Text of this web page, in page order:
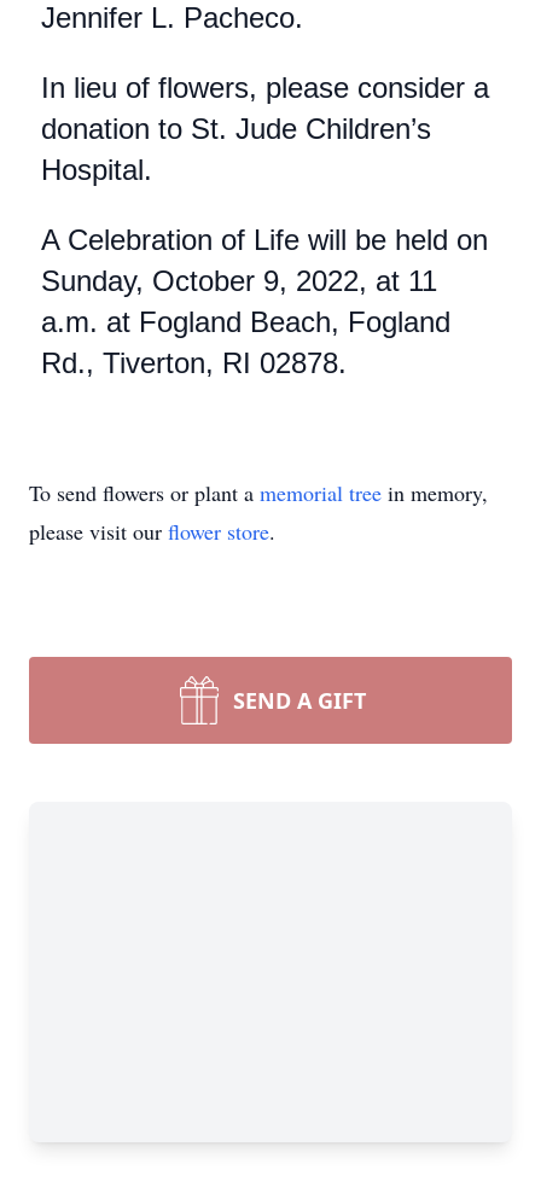
Jennifer L. Pacheco.
In lieu of flowers, please consider a
donation to St. Jude Children’s
Hospital.
A Celebration of Life will be held on
Sunday, October 9, 2022, at 11
a.m. at Fogland Beach, Fogland
Rd., Tiverton, RI 02878.
To send flowers or plant a memorial tree in memory,
please visit our flower store.
SEND A GIFT